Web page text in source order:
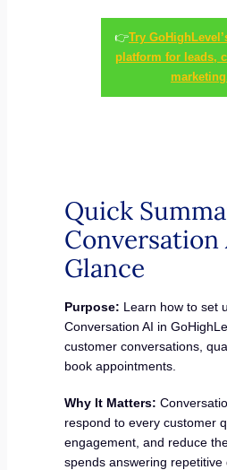
👉Try
platform for leads,
Quick
Conversation
Glance
Purpose: Learn how to set
Conversation AI in
customer conversations,
book appointments.
Why It Matters:
respond to every customer
engagement, and reduce
spends answering repetitive